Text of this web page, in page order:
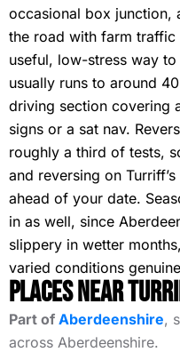
occasional box junction,
the road with farm
useful, low-stress way
usually runs to around
driving section covering
signs or a sat nav.
roughly a third of tests,
and reversing on
ahead of your date.
in as well, since
slippery in wetter
varied conditions
Places Near
Part of Aberdeenshire,
across Aberdeenshire.